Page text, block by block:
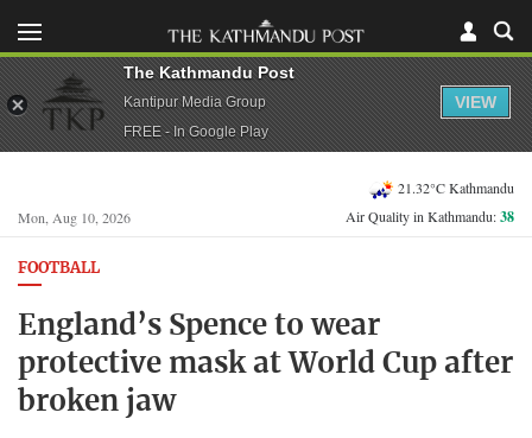
Mon, Aug 10, 2026
21.32°C Kathmandu
Air Quality in Kathmandu:38
FOOTBALL
England’s Spence to wear
protective mask at World Cup after
broken jaw
The Kathmandu Post
Kantipur Media Group
FREE - In Google Play
VIEW